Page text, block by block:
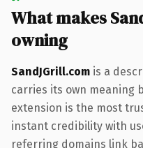
What makes
owning
SandJGrill.com is a
carries its own meaning
extension is the most
instant credibility with
referring domains link